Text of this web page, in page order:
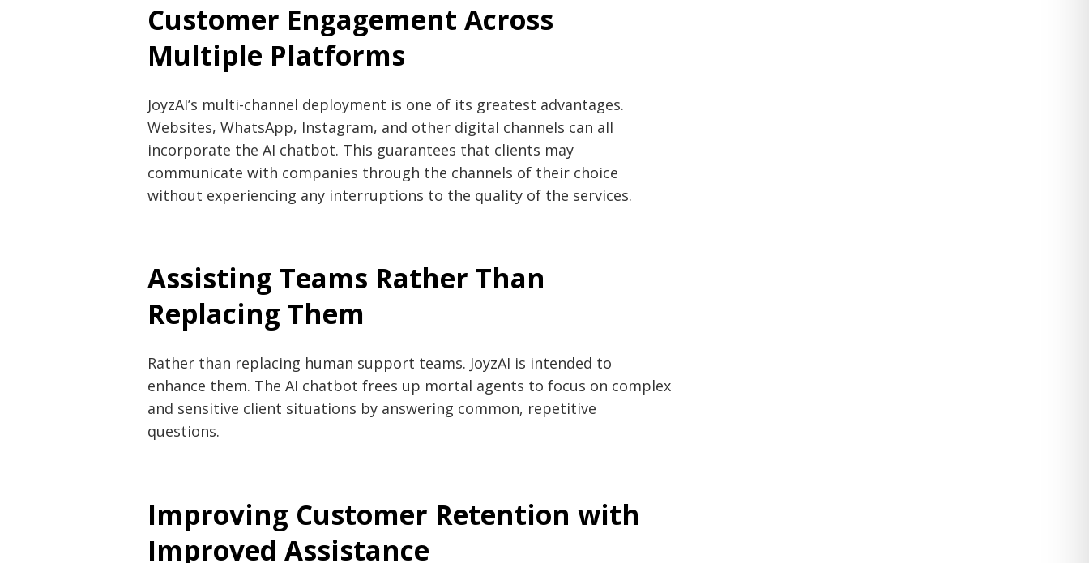
Customer Engagement Across
Multiple Platforms
JoyzAI’s multi-channel deployment is one of its greatest advantages.
Websites, WhatsApp, Instagram, and other digital channels can all
incorporate the AI chatbot. This guarantees that clients may
communicate with companies through the channels of their choice
without experiencing any interruptions to the quality of the services.
Assisting Teams Rather Than
Replacing Them
Rather than replacing human support teams. JoyzAI is intended to
enhance them. The AI chatbot frees up mortal agents to focus on complex
and sensitive client situations by answering common, repetitive
questions.
Improving Customer Retention with
Improved Assistance